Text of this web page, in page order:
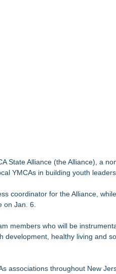
Debut is Very Close:
Playbook for Generative and
Florida businesses
from Zonta Club of Fort Myers
from Debilitating Golf Injuries
Purpose, Alvin "Testimony"
Quality Awards for 2026
president
State Alliance (the Alliance), a
YMCAs in building youth
coordinator for the Alliance,
on Jan. 6.
members who will be
healthy living and
associations throughout New